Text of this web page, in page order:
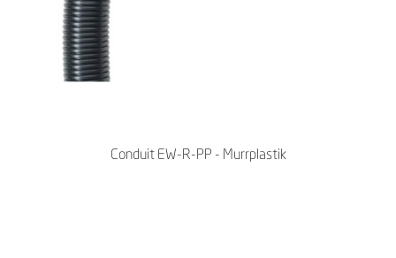
Conduit EW-R-PP - Murrplastik